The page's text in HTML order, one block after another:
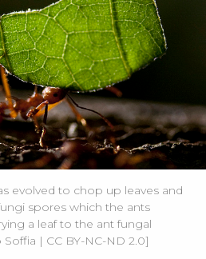
evolved to chop up leaves and
spores which the ants
a leaf to the ant fungal
Soffia | CC BY-NC-ND 2.0]